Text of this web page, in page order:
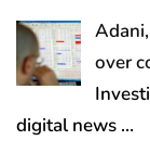
over
digital news …